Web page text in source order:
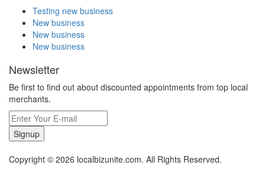
Testing new business
New business
New business
New business
Newsletter
Be first to find out about discounted appointments from top local
merchants.
Signup
Copyright © 2026 localbizunite.com. All Rights Reserved.